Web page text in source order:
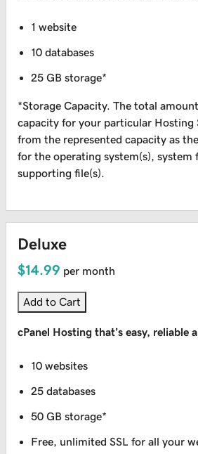
1 website
10 databases
25 GB storage*
*Storage Capacity. The total
capacity for your particular Hosting
from the represented capacity as
for the operating system(s), system
supporting file(s).
Deluxe
$14.99 per month
Add to Cart
cPanel Hosting that’s easy, reliable
10 websites
25 databases
50 GB storage*
Free, unlimited SSL for all your